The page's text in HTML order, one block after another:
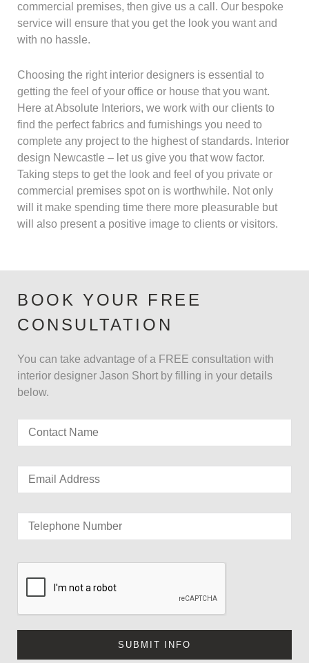
commercial premises, then give us a call. Our bespoke
service will ensure that you get the look you want and
with no hassle.
Choosing the right interior designers is essential to
getting the feel of your office or house that you want.
Here at Absolute Interiors, we work with our clients to
find the perfect fabrics and furnishings you need to
complete any project to the highest of standards. Interior
design Newcastle – let us give you that wow factor.
Taking steps to get the look and feel of you private or
commercial premises spot on is worthwhile. Not only
will it make spending time there more pleasurable but
will also present a positive image to clients or visitors.
BOOK YOUR FREE
CONSULTATION
You can take advantage of a FREE consultation with
interior designer Jason Short by filling in your details
below.